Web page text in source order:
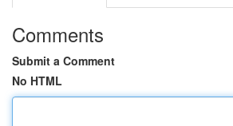
Comments
Submit a Comment
No HTML